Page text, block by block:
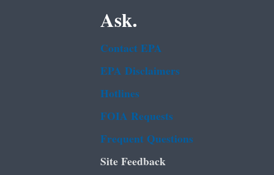
Ask.
Contact EPA
EPA Disclaimers
Hotlines
FOIA Requests
Frequent Questions
Site Feedback